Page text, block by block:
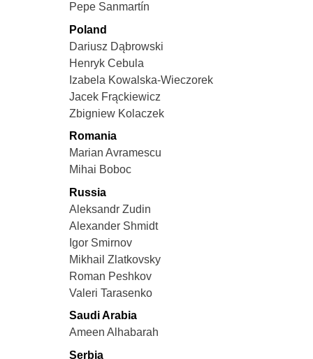
Pepe Sanmartín
Poland
Dariusz Dąbrowski
Henryk Cebula
Izabela Kowalska-Wieczorek
Jacek Frąckiewicz
Zbigniew Kolaczek
Romania
Marian Avramescu
Mihai Boboc
Russia
Aleksandr Zudin
Alexander Shmidt
Igor Smirnov
Mikhail Zlatkovsky
Roman Peshkov
Valeri Tarasenko
Saudi Arabia
Ameen Alhabarah
Serbia